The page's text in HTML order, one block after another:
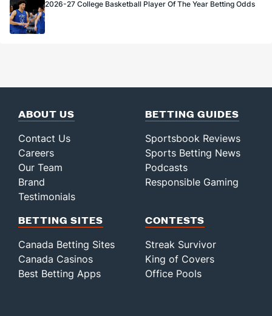
2026-27 College Basketball Player Of The Year Betting Odds
ABOUT US
Contact Us
Careers
Our Team
Brand
Testimonials
BETTING GUIDES
Sportsbook Reviews
Sports Betting News
Podcasts
Responsible Gaming
BETTING SITES
Canada Betting Sites
Canada Casinos
Best Betting Apps
CONTESTS
Streak Survivor
King of Covers
Office Pools